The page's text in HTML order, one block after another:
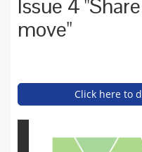
Issue 4
move"
Click here to